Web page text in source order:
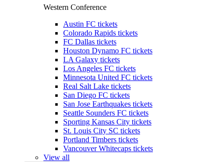
Western Conference
Austin FC tickets
Colorado Rapids tickets
FC Dallas tickets
Houston Dynamo FC tickets
LA Galaxy tickets
Los Angeles FC tickets
Minnesota United FC tickets
Real Salt Lake tickets
San Diego FC tickets
San Jose Earthquakes tickets
Seattle Sounders FC tickets
Sporting Kansas City tickets
St. Louis City SC tickets
Portland Timbers tickets
Vancouver Whitecaps tickets
View all